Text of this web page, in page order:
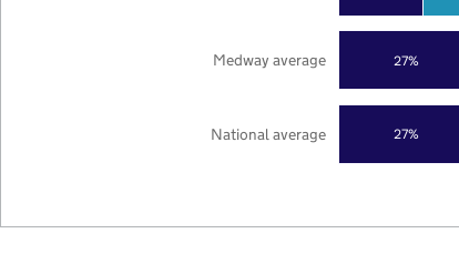
27%
27%
National average
Medway average